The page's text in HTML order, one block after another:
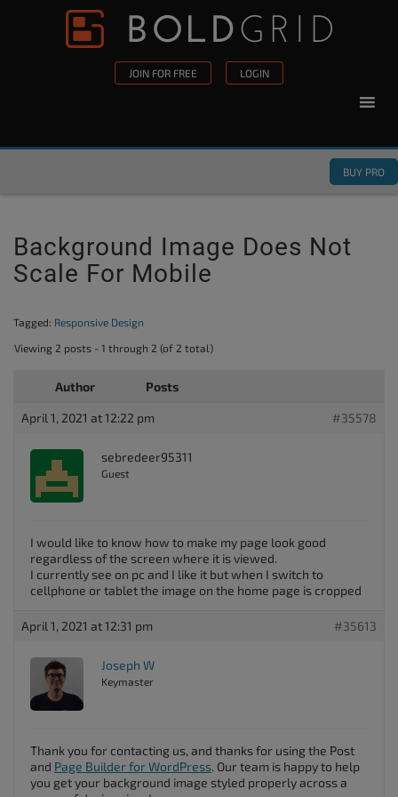
Skip to content
JOIN FOR FREE LOGIN
BUY PRO
Background Image Does Not
Scale For Mobile
Tagged: Responsive Design
Viewing 2 posts - 1 through 2 (of 2 total)
Author Posts
April 1, 2021 at 12:22 pm #35578
sebredeer95311
Guest
I would like to know how to make my page look good
regardless of the screen where it is viewed.
I currently see on pc and I like it but when I switch to
cellphone or tablet the image on the home page is cropped
April 1, 2021 at 12:31 pm #35613
Joseph W
Keymaster
Thank you for contacting us, and thanks for using the Post
and Page Builder for WordPress. Our team is happy to help
you get your background image styled properly across a